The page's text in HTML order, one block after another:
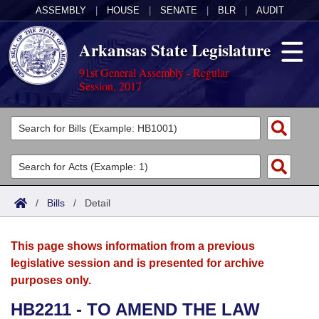
ASSEMBLY HOUSE SENATE BLR AUDIT
Arkansas State Legislature
91st General Assembly - Regular
Session, 2017
Legislators
List All
Search
Committees
Joint
House
Acts
Search by Range
Advanced Search
Bills
Search by Range
Advanced Search
Calendars
Meetings and Events
Arkansas Law
/ Bills / Detail
This page shows information from a previous
legislative session and is presented for archive
purposes only.
HB2211 - TO AMEND THE LAW